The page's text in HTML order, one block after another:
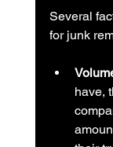
Several
for junk
have,